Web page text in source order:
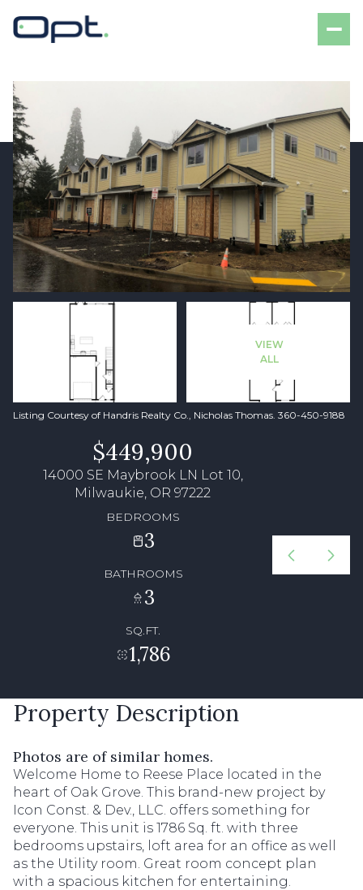
VIEW
ALL
Listing Courtesy of Handris Realty Co., Nicholas Thomas. 360-450-9188
$449,900
14000 SE Maybrook LN Lot 10,
Milwaukie, OR 97222
BEDROOMS
3
BATHROOMS
3
SQ.FT.
1,786
Property Description
Photos are of similar homes.
Welcome Home to Reese Place located in the
heart of Oak Grove. This brand-new project by
Icon Const. & Dev., LLC. offers something for
everyone. This unit is 1786 Sq. ft. with three
bedrooms upstairs, loft area for an office as well
as the Utility room. Great room concept plan
with a spacious kitchen for entertaining.
Sunday
Aug
Monday
10
Aug